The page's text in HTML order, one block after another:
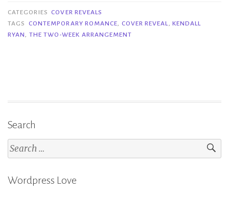
The
Two-
Week
CATEGORIES COVER REVEALS
TAGS
CONTEMPORARY ROMANCE COVER REVEAL
KENDALL
RYAN
THE TWO-WEEK ARRANGEMENT
Search
Search
for:
Wordpress Love